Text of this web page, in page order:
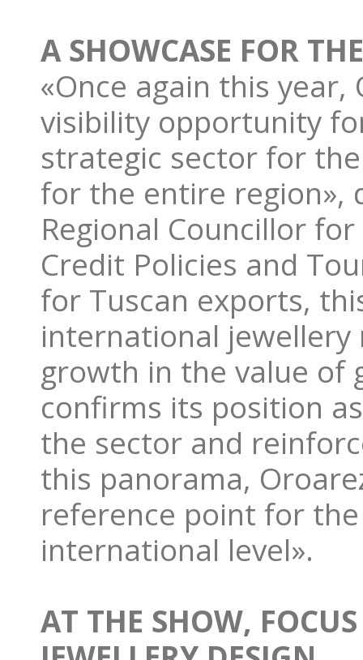
A SHOWCASE FOR
«Once again this
visibility opportunity
strategic sector for
for the entire region»,
Regional Councillor
Credit Policies and
for Tuscan exports,
international jewellery
growth in the value of
confirms its position
the sector and
this panorama,
reference point for
international level».
AT THE SHOW,